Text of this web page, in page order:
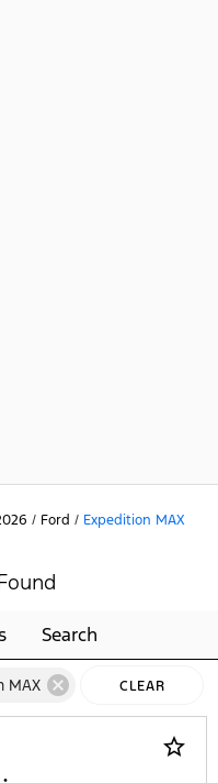
/ Ford / Expedition MAX
Search
MAX cancel CLEAR
star_border